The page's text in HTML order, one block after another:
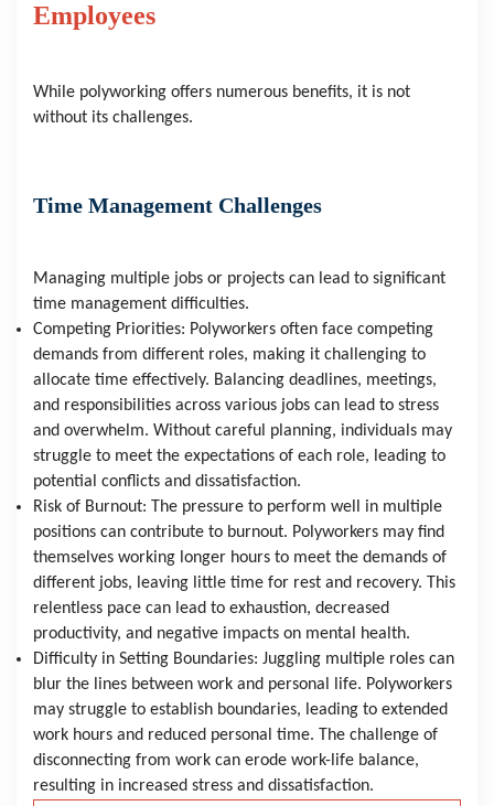
Employees
While polyworking offers numerous benefits, it is not
without its challenges.
Time Management Challenges
Managing multiple jobs or projects can lead to significant
time management difficulties.
Competing Priorities: Polyworkers often face competing
demands from different roles, making it challenging to
allocate time effectively. Balancing deadlines, meetings,
and responsibilities across various jobs can lead to stress
and overwhelm. Without careful planning, individuals may
struggle to meet the expectations of each role, leading to
potential conflicts and dissatisfaction.
Risk of Burnout: The pressure to perform well in multiple
positions can contribute to burnout. Polyworkers may find
themselves working longer hours to meet the demands of
different jobs, leaving little time for rest and recovery. This
relentless pace can lead to exhaustion, decreased
productivity, and negative impacts on mental health.
Difficulty in Setting Boundaries: Juggling multiple roles can
blur the lines between work and personal life. Polyworkers
may struggle to establish boundaries, leading to extended
work hours and reduced personal time. The challenge of
disconnecting from work can erode work-life balance,
resulting in increased stress and dissatisfaction.